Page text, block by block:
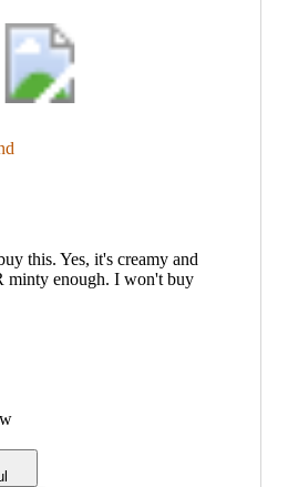
this. Yes, it's creamy and
minty enough. I won't buy